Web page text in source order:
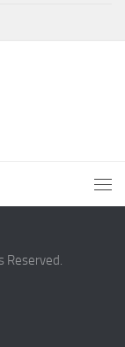
Reserved.